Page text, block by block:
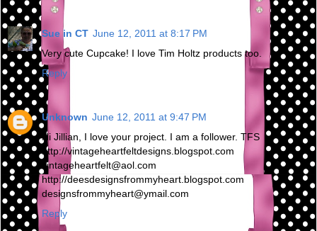
Sue in CT June 12, 2011 at 8:17 PM
Very cute Cupcake! I love Tim Holtz products too.
Reply
Unknown June 12, 2011 at 9:47 PM
Hi Jillian, I love your project. I am a follower. TFS
http://vintageheartfeltdesigns.blogspot.com
vintageheartfelt@aol.com
http://deesdesignsfrommyheart.blogspot.com
designsfrommyheart@ymail.com
Reply